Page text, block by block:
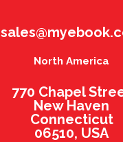
North America
770 Chapel
New Haven
Connecticut
06510, USA